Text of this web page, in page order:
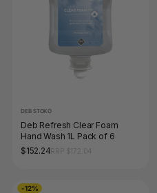
DEB STOKO
Deb Refresh Clear Foam
Hand Wash 1L Pack of 6
$152.24
-12%